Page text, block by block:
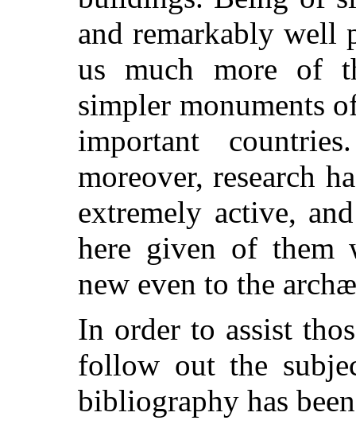
and remarkably well
us much more of
simpler monuments
important
moreover, research
extremely active,
here given of them
new even to the
In order to assist
follow out the
bibliography has